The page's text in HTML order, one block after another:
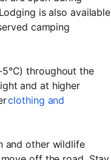
is also available
camping
throughout the
and at higher
clothing and
and other wildlife